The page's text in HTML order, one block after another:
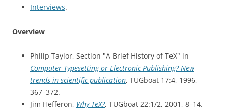
Interviews.
Overview
Philip Taylor, Section "A Brief History of TeX" in
Computer Typesetting or Electronic Publishing? New
trends in scientific publication, TUGboat 17:4, 1996,
367–372.
Jim Hefferon, Why TeX?, TUGboat 22:1/2, 2001, 8–14.